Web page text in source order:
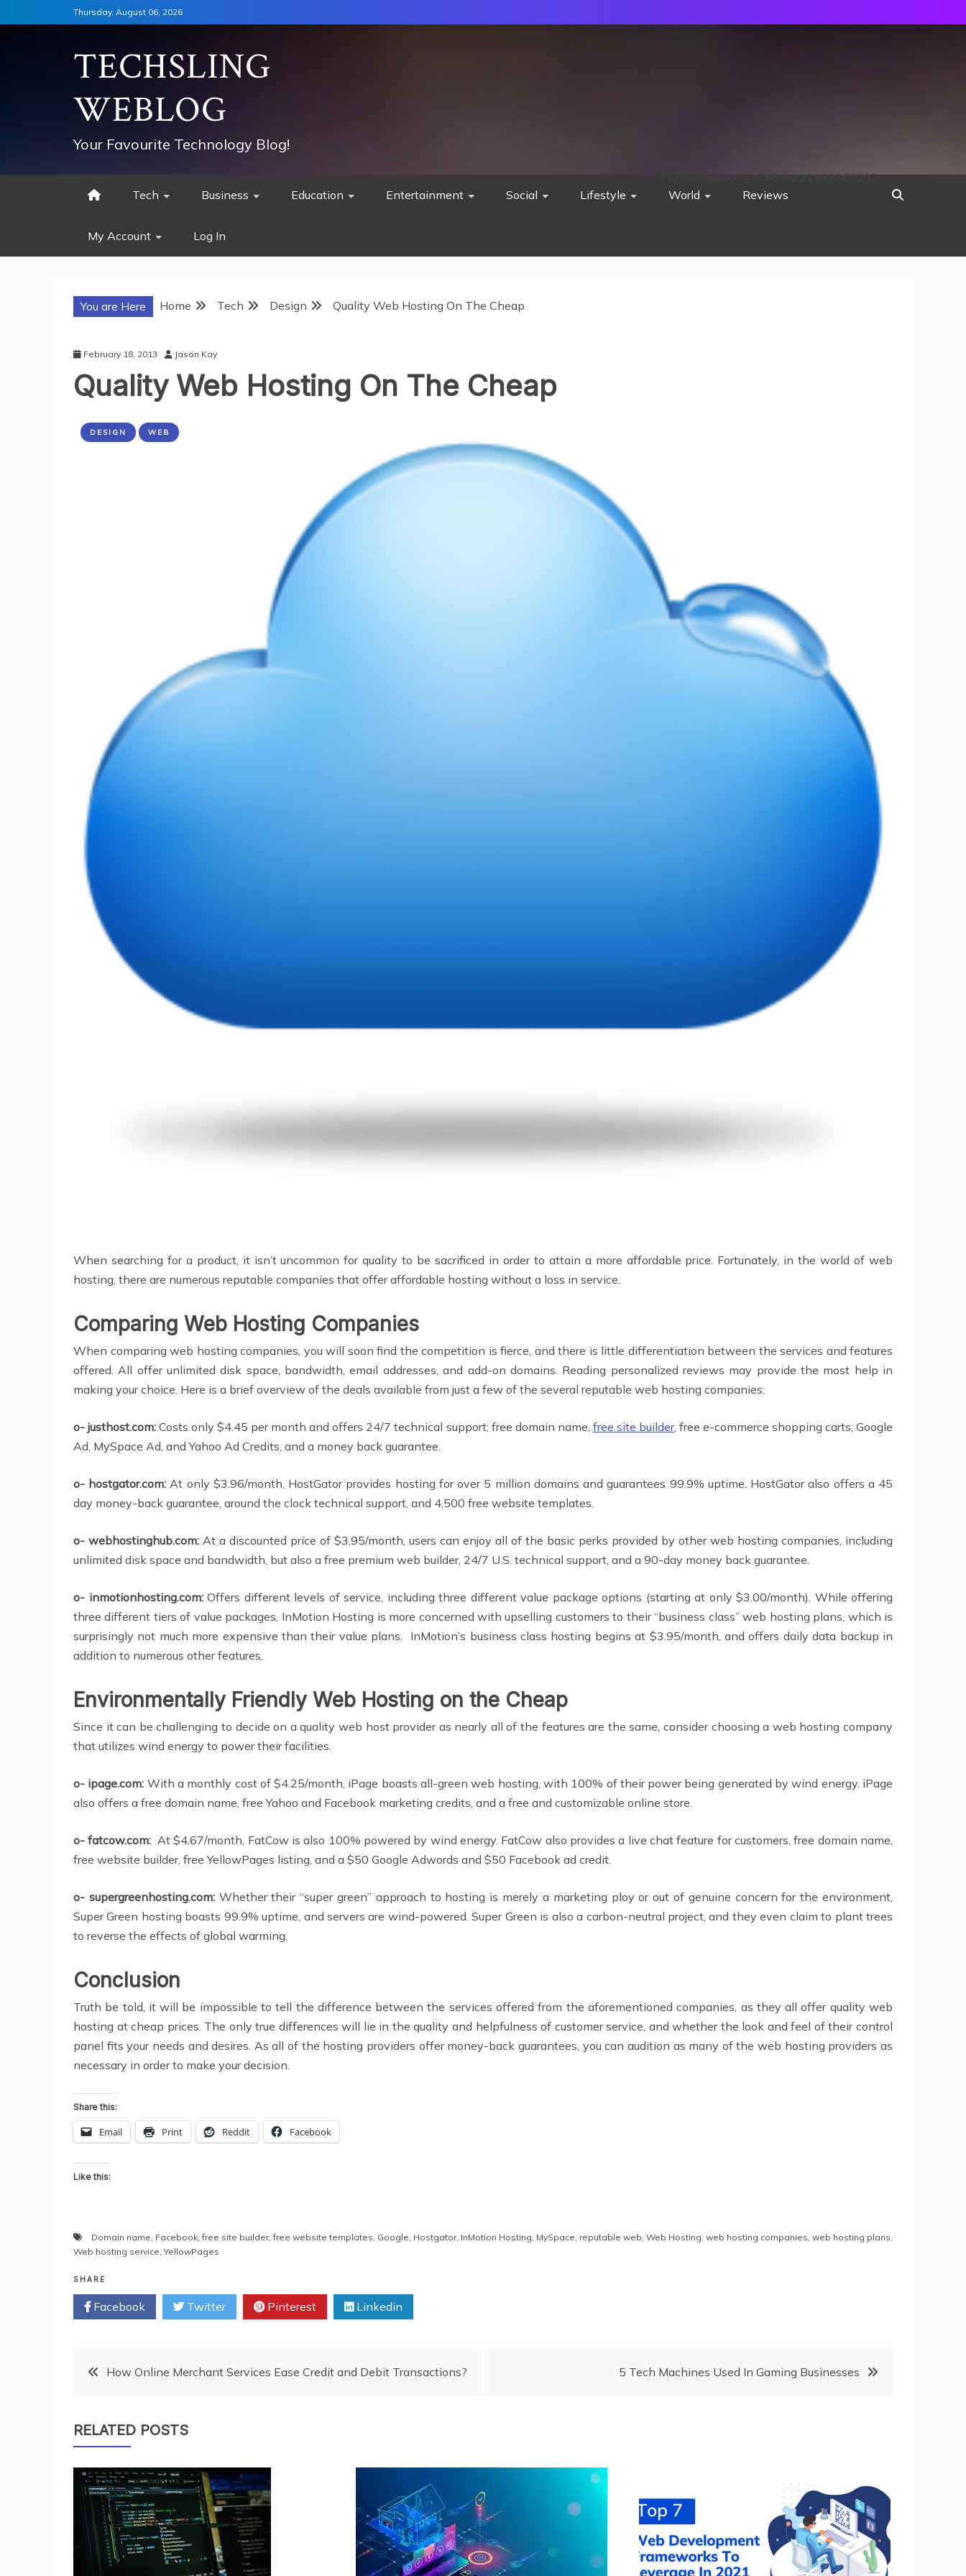
to
Thursday, August 06, 2026
TECHSLING
WEBLOG
Your Favourite Technology Blog!
Tech Business Education Entertainment Social Lifestyle World Reviews
My Account Log In
752533c8ee0444858d8221838260202
You are Here Home Tech Design Quality Web Hosting On The Cheap
February 18, 2013 Jason Kay
Quality Web Hosting On The Cheap
DESIGN WEB
When searching for a product, it isn’t uncommon for quality to be sacrificed in order to attain a more affordable price. Fortunately, in the world of web
hosting, there are numerous reputable companies that offer affordable hosting without a loss in service.
Comparing Web Hosting Companies
When comparing web hosting companies, you will soon find the competition is fierce, and there is little differentiation between the services and features
offered. All offer unlimited disk space, bandwidth, email addresses, and add-on domains. Reading personalized reviews may provide the most help in
making your choice. Here is a brief overview of the deals available from just a few of the several reputable web hosting companies:
o- justhost.com: Costs only $4.45 per month and offers 24/7 technical support; free domain name, free site builder, free e-commerce shopping carts; Google
Ad, MySpace Ad, and Yahoo Ad Credits, and a money back guarantee.
o- hostgator.com: At only $3.96/month, HostGator provides hosting for over 5 million domains and guarantees 99.9% uptime. HostGator also offers a 45
day money-back guarantee, around the clock technical support, and 4,500 free website templates.
o- webhostinghub.com: At a discounted price of $3.95/month, users can enjoy all of the basic perks provided by other web hosting companies, including
unlimited disk space and bandwidth, but also a free premium web builder, 24/7 U.S. technical support, and a 90-day money back guarantee.
o- inmotionhosting.com:Offers different levels of service, including three different value package options (starting at only $3.00/month). While offering
three different tiers of value packages, InMotion Hosting is more concerned with upselling customers to their “business class” web hosting plans, which is
surprisingly not much more expensive than their value plans. InMotion’s business class hosting begins at $3.95/month, and offers daily data backup in
addition to numerous other features.
Environmentally Friendly Web Hosting on the Cheap
Since it can be challenging to decide on a quality web host provider as nearly all of the features are the same, consider choosing a web hosting company
that utilizes wind energy to power their facilities.
o- ipage.com: With a monthly cost of $4.25/month, iPage boasts all-green web hosting, with 100% of their power being generated by wind energy. iPage
also offers a free domain name, free Yahoo and Facebook marketing credits, and a free and customizable online store.
o- fatcow.com: At $4.67/month, FatCow is also 100% powered by wind energy. FatCow also provides a live chat feature for customers, free domain name,
free website builder, free YellowPages listing, and a $50 Google Adwords and $50 Facebook ad credit.
o- supergreenhosting.com:Whether their “super green” approach to hosting is merely a marketing ploy or out of genuine concern for the environment,
Super Green hosting boasts 99.9% uptime, and servers are wind-powered. Super Green is also a carbon-neutral project, and they even claim to plant trees
to reverse the effects of global warming.
Conclusion
Truth be told, it will be impossible to tell the difference between the services offered from the aforementioned companies, as they all offer quality web
hosting at cheap prices. The only true differences will lie in the quality and helpfulness of customer service, and whether the look and feel of their control
panel fits your needs and desires. As all of the hosting providers offer money-back guarantees, you can audition as many of the web hosting providers as
necessary in order to make your decision.
Share this:
Email Print Reddit Facebook
Like this:
Domain name, Facebook,free site builder,free website templates, Google, Hostgator, InMotion Hosting, MySpace, reputable web, Web Hosting, web hosting companies, web hosting plans,
Web hosting service, YellowPages
SHARE
Facebook Twitter Pinterest Linkedin
PostHow Online Merchant Services Ease Credit and Debit Transactions? 5 Tech Machines Used In Gaming Businesses
RELATED POSTS